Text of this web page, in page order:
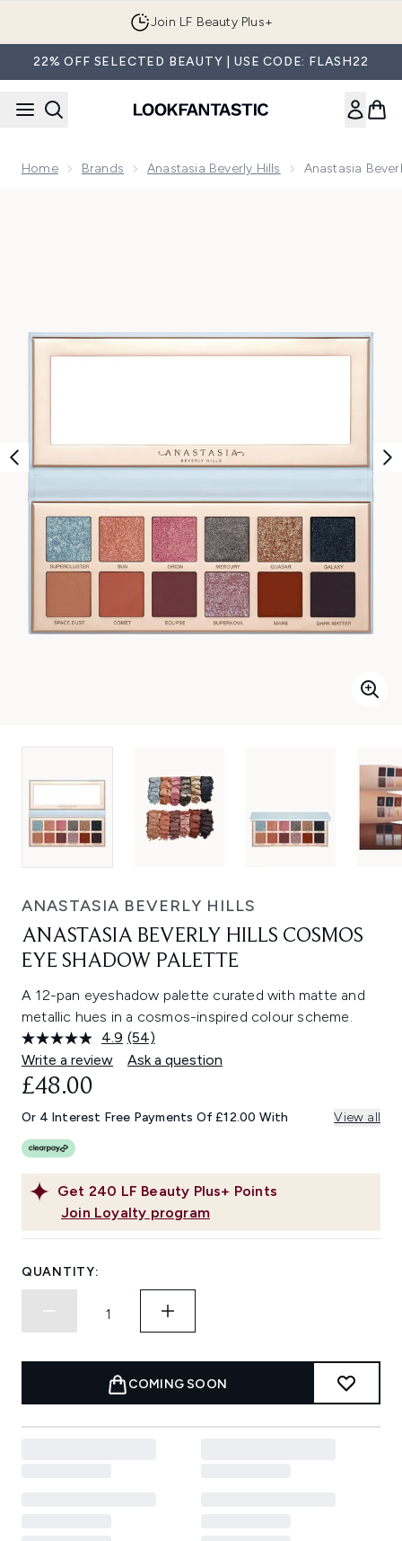
Join LF Beauty Plus+
22% OFF SELECTED BEAUTY | USE CODE: FLASH22
Home Brands Anastasia Beverly Hills Anastasia
ANASTASIA BEVERLY HILLS
ANASTASIA BEVERLY HILLS COSMOS
EYE SHADOW PALETTE
A 12-pan eyeshadow palette curated with matte and
metallic hues in a cosmos-inspired colour scheme.
4.9 Read
54
Reviews.
link.
(54)
Write a review
Ask a question
Get 240 LF Beauty Plus+ Points
Join Loyalty program
£48.00
Or 4 Interest Free Payments Of £12.00 With View all
QUANTITY:
COMING SOON